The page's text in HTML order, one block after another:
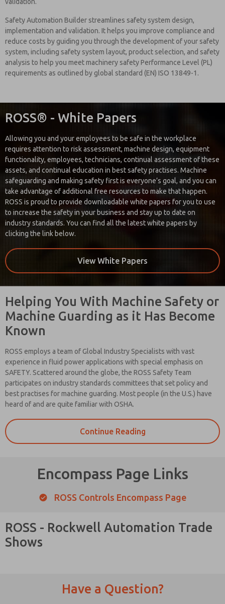
Safety Automation Builder streamlines safety system design,
implementation and validation. It helps you improve compliance and
reduce costs by guiding you through the development of your safety
system, including safety system layout, product selection, and safety
analysis to help you meet machinery safety Performance Level (PL)
requirements as outlined by global standard (EN) ISO 13849-1.
ROSS® - White Papers
Allowing you and your employees to be safe in the workplace
requires attention to risk assessment, machine design, equipment
functionality, employees, technicians, continual assessment of these
assets, and continual education in best safety practises. Machine
safeguarding and making safety first is everyone’s goal, and you can
take advantage of additional free resources to make that happen.
ROSS is proud to provide downloadable white papers for you to use
to increase the safety in your business and stay up to date on
industry standards. You can find all the latest white papers by
clicking the link below.
View White Papers
Helping You With Machine Safety or
Machine Guarding as it Has Become
Known
ROSS employs a team of Global Industry Specialists with vast
experience in fluid power applications with special emphasis on
SAFETY. Scattered around the globe, the ROSS Safety Team
participates on industry standards committees that set policy and
best practises for machine guarding. Most people (in the U.S.) have
heard of and are quite familiar with OSHA.
Continue Reading
Encompass Page Links
ROSS Controls Encompass Page
ROSS - Rockwell Automation Trade
Shows
Have a Question?